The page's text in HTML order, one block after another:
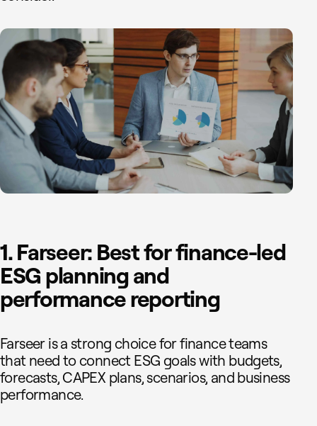
1. Farseer: Best for finance-led
ESG planning and
performance reporting
Farseer is a strong choice for finance teams
that need to connect ESG goals with budgets,
forecasts, CAPEX plans, scenarios, and business
performance.